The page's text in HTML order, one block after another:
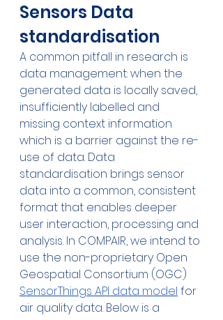
Sensors Data
standardisation
A common pitfall in research is
data management: when the
generated data is locally saved,
insufficiently labelled and
missing context information
which is a barrier against the re-
use of data. Data
standardisation brings sensor
data into a common, consistent
format that enables deeper
user interaction, processing and
analysis. In COMPAIR, we intend to
use the non-proprietary Open
Geospatial Consortium (OGC)
SensorThings API data model for
air quality data. Below is a